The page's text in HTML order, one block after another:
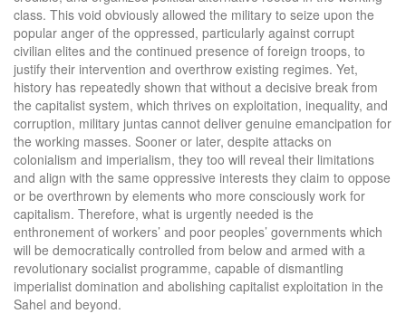
class. This void obviously allowed the military to seize upon the
popular anger of the oppressed, particularly against corrupt
civilian elites and the continued presence of foreign troops, to
justify their intervention and overthrow existing regimes. Yet,
history has repeatedly shown that without a decisive break from
the capitalist system, which thrives on exploitation, inequality, and
corruption, military juntas cannot deliver genuine emancipation for
the working masses. Sooner or later, despite attacks on
colonialism and imperialism, they too will reveal their limitations
and align with the same oppressive interests they claim to oppose
or be overthrown by elements who more consciously work for
capitalism. Therefore, what is urgently needed is the
enthronement of workers’ and poor peoples’ governments which
will be democratically controlled from below and armed with a
revolutionary socialist programme, capable of dismantling
imperialist domination and abolishing capitalist exploitation in the
Sahel and beyond.